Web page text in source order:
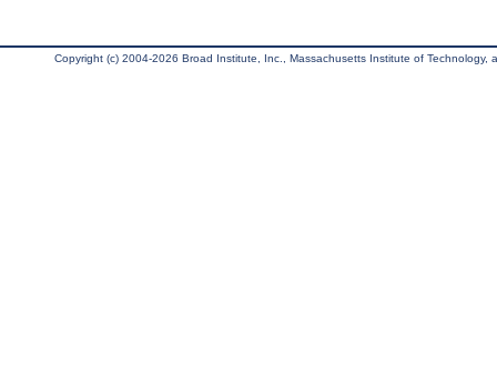
Copyright (c) 2004-2026 Broad Institute, Inc., Massachusetts Institute of Technology,